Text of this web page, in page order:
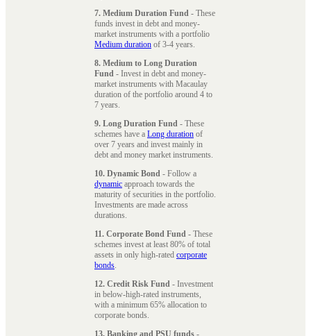
7. Medium Duration Fund - These
funds invest in debt and money-
market instruments with a portfolio
Medium duration of 3-4 years.
8. Medium to Long Duration
Fund - Invest in debt and money-
market instruments with Macaulay
duration of the portfolio around 4 to
7 years.
9. Long Duration Fund - These
schemes have a Long duration of
over 7 years and invest mainly in
debt and money market instruments.
10. Dynamic Bond - Follow a
dynamic approach towards the
maturity of securities in the portfolio.
Investments are made across
durations.
11. Corporate Bond Fund - These
schemes invest at least 80% of total
assets in only high-rated corporate
bonds.
12. Credit Risk Fund - Investment
in below-high-rated instruments,
with a minimum 65% allocation to
corporate bonds.
13. Banking and PSU funds -